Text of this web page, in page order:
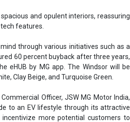
and opulent interiors, reassuring
features.
through various initiatives such as a
60 percent buyback after three years,
eHUB by MG app. The Windsor will be
Clay Beige, and Turquoise Green.
Officer, JSW MG Motor India,
to an EV lifestyle through its attractive
more potential customers to